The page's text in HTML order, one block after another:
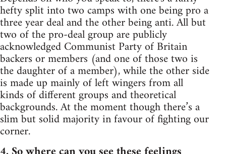
hefty split into two camps with one being pro a
three year deal and the other being anti. All but
two of the pro-deal group are publicly
acknowledged Communist Party of Britain
backers or members (and one of those two is
the daughter of a member), while the other side
is made up mainly of left wingers from all
kinds of different groups and theoretical
backgrounds. At the moment though there’s a
slim but solid majority in favour of fighting our
corner.